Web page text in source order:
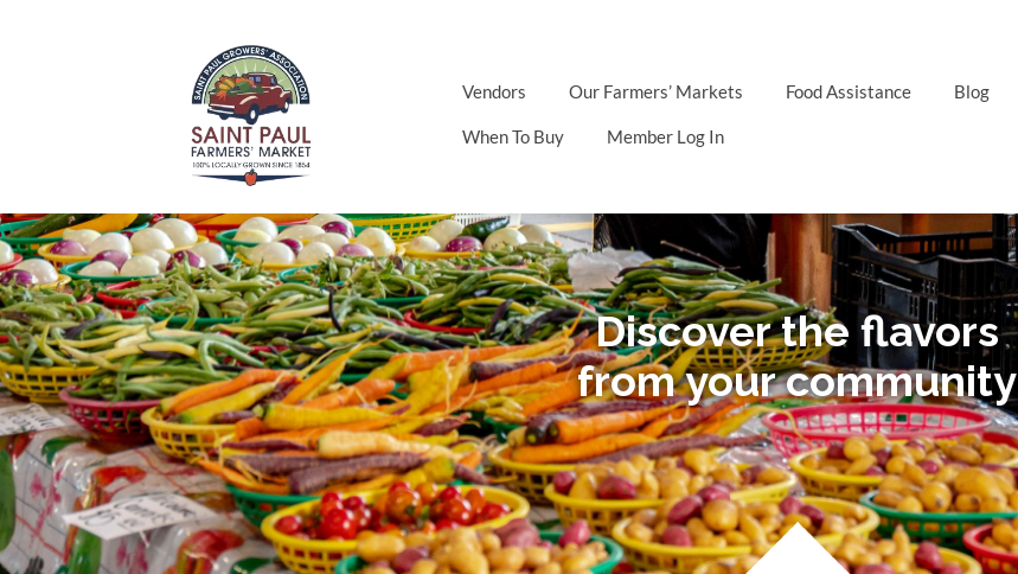
Vendors Our Farmers’ Markets Food Assistance Blog
When To Buy Member Log In
Discover the flavors
from your community